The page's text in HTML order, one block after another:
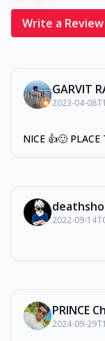
Write a Review
GARVIT
2023-04-
NICE 👍🙂
2022-09-
PRINCE
2024-09-